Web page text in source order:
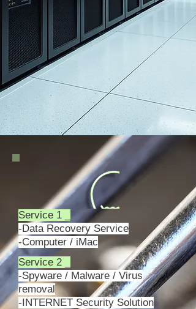
Service 1 _
-Data Recovery Service
-Computer / iMac
Service 2 _
-Spyware / Malware / Virus
removal
-INTERNET Security Solution